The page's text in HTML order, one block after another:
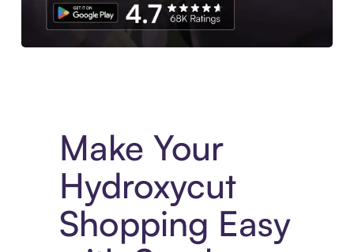
Make Your
Hydroxycut
Shopping Easy